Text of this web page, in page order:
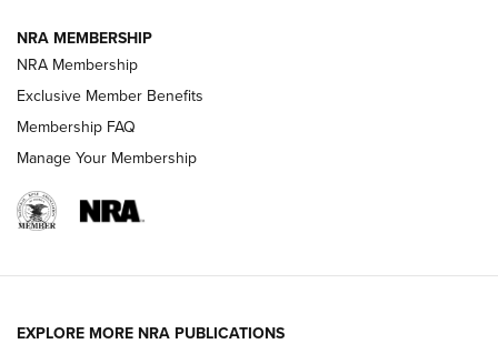
HOW-TO TIPS
NRA MEMBERSHIP
NRA Membership
Exclusive Member Benefits
Membership FAQ
Manage Your Membership
EXPLORE MORE NRA PUBLICATIONS